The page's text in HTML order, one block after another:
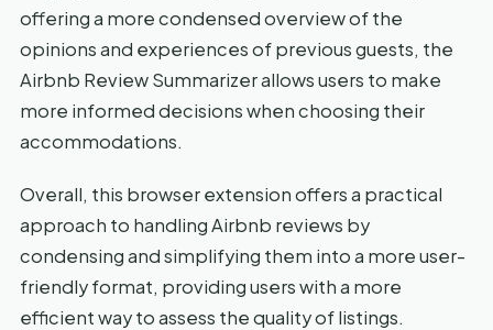
offering a more condensed overview of the
opinions and experiences of previous guests, the
Airbnb Review Summarizer allows users to make
more informed decisions when choosing their
accommodations.
Overall, this browser extension offers a practical
approach to handling Airbnb reviews by
condensing and simplifying them into a more user-
friendly format, providing users with a more
efficient way to assess the quality of listings.